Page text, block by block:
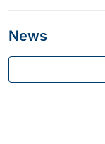
News